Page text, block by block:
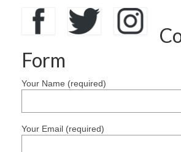
Form
Your Name (required)
Your Email (required)